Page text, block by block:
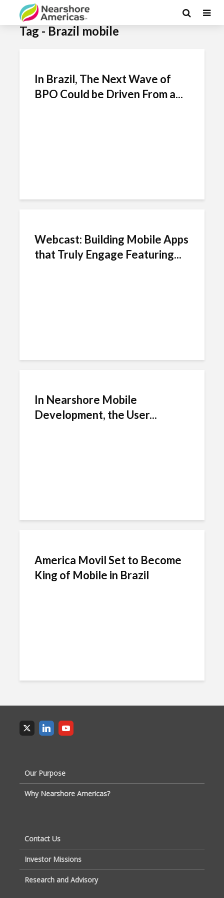
Tag - Brazil mobile
In Brazil, The Next Wave of
BPO Could be Driven From a...
Webcast: Building Mobile Apps
that Truly Engage Featuring...
In Nearshore Mobile
Development, the User...
America Movil Set to Become
King of Mobile in Brazil
Our Purpose
Why Nearshore Americas?
Contact Us
Investor Missions
Research and Advisory